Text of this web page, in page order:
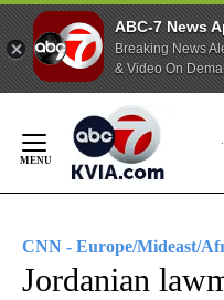
ABC-7 News
Breaking News
& Video On
Content
CNN - Europe/Mideast/
Jordanian